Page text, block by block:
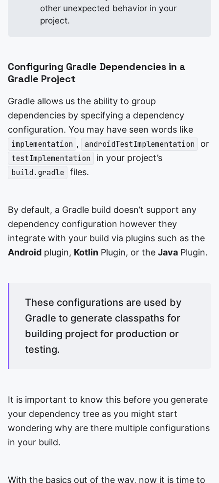
other unexpected behavior in your
project.
Configuring Gradle Dependencies in a
Gradle Project
Gradle allows us the ability to group
dependencies by specifying a dependency
configuration. You may have seen words like
implementation , androidTestImplementation
or
testImplementation
in your project’s
build.gradle files.
By default, a Gradle build doesn’t support any
dependency configuration however they
integrate with your build via plugins such as the
Android plugin, Kotlin Plugin, or the Java Plugin.
These configurations are used by
Gradle to generate classpaths for
building project for production or
testing.
It is important to know this before you generate
your dependency tree as you might start
wondering why are there multiple configurations
in your build.
With the basics out of the way, now it is time to